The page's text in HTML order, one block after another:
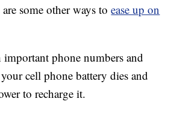
are some other ways toease up on
phone numbers and
your cell phone battery dies and
to recharge it.